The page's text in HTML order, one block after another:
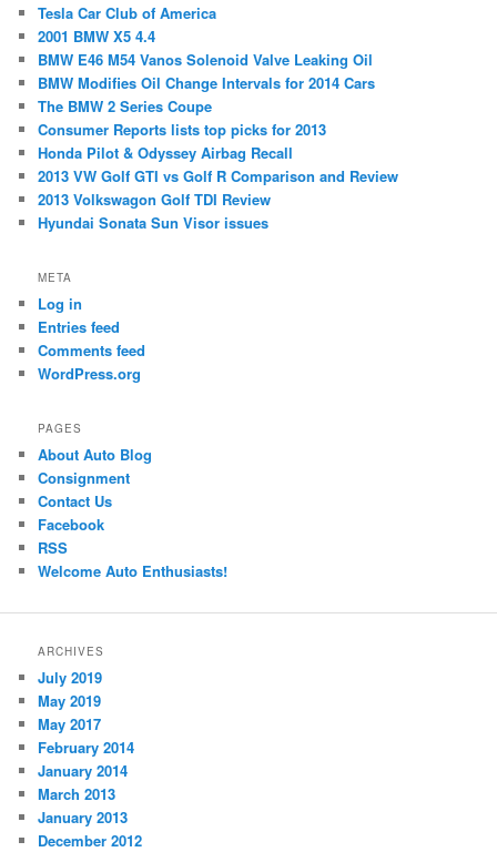
Tesla Car Club of America
2001 BMW X5 4.4
BMW E46 M54 ​Vanos Solenoid Valve Leaking Oil
BMW Modifies Oil Change Intervals for 2014 Cars
The BMW 2 Series Coupe
Consumer Reports lists top picks for 2013
Honda Pilot & Odyssey Airbag Recall
2013 VW Golf GTI vs Golf R Comparison and Review
2013 Volkswagon Golf TDI Review
Hyundai Sonata Sun Visor issues
META
Log in
Entries feed
Comments feed
WordPress.org
PAGES
About Auto Blog
Consignment
Contact Us
Facebook
RSS
Welcome Auto Enthusiasts!
ARCHIVES
July 2019
May 2019
May 2017
February 2014
January 2014
March 2013
January 2013
December 2012